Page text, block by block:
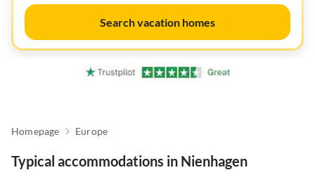
Search vacation homes
Homepage Europe
Typical accommodations in Nienhagen